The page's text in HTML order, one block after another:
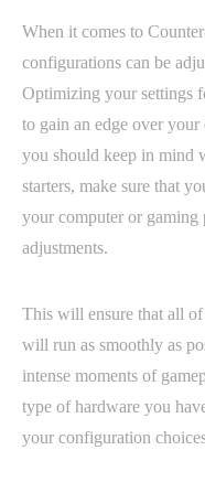
When it comes to
configurations can be
Optimizing your settings
to gain an edge over
you should keep in mind
starters, make sure that
your computer or
adjustments.
This will ensure that all
will run as smoothly as
intense moments of
type of hardware you
your configuration